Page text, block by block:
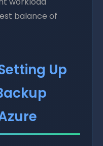
balance of
Up